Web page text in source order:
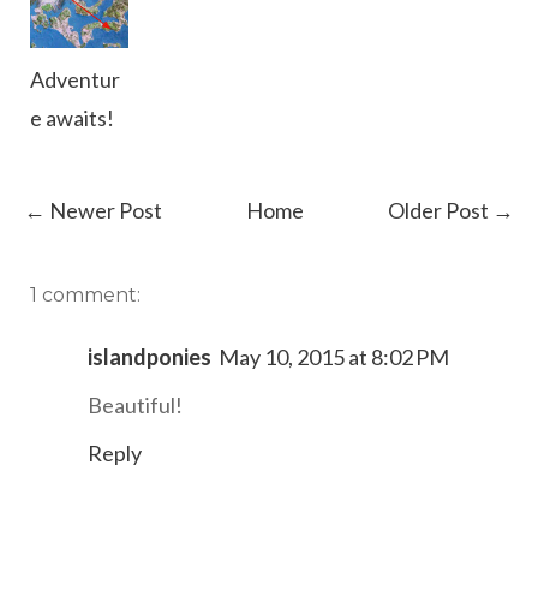
Adventur
e awaits!
← Newer Post Older Post →
Home
1 comment:
islandponies May 10, 2015 at 8:02 PM
Beautiful!
Reply